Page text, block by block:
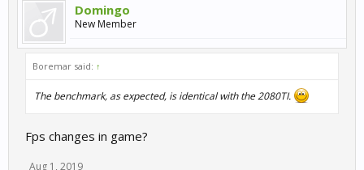
Domingo
New Member
Boremar said: ↑
The benchmark, as expected, is identical with the 2080TI.
Fps changes in game?
Aug 1, 2019